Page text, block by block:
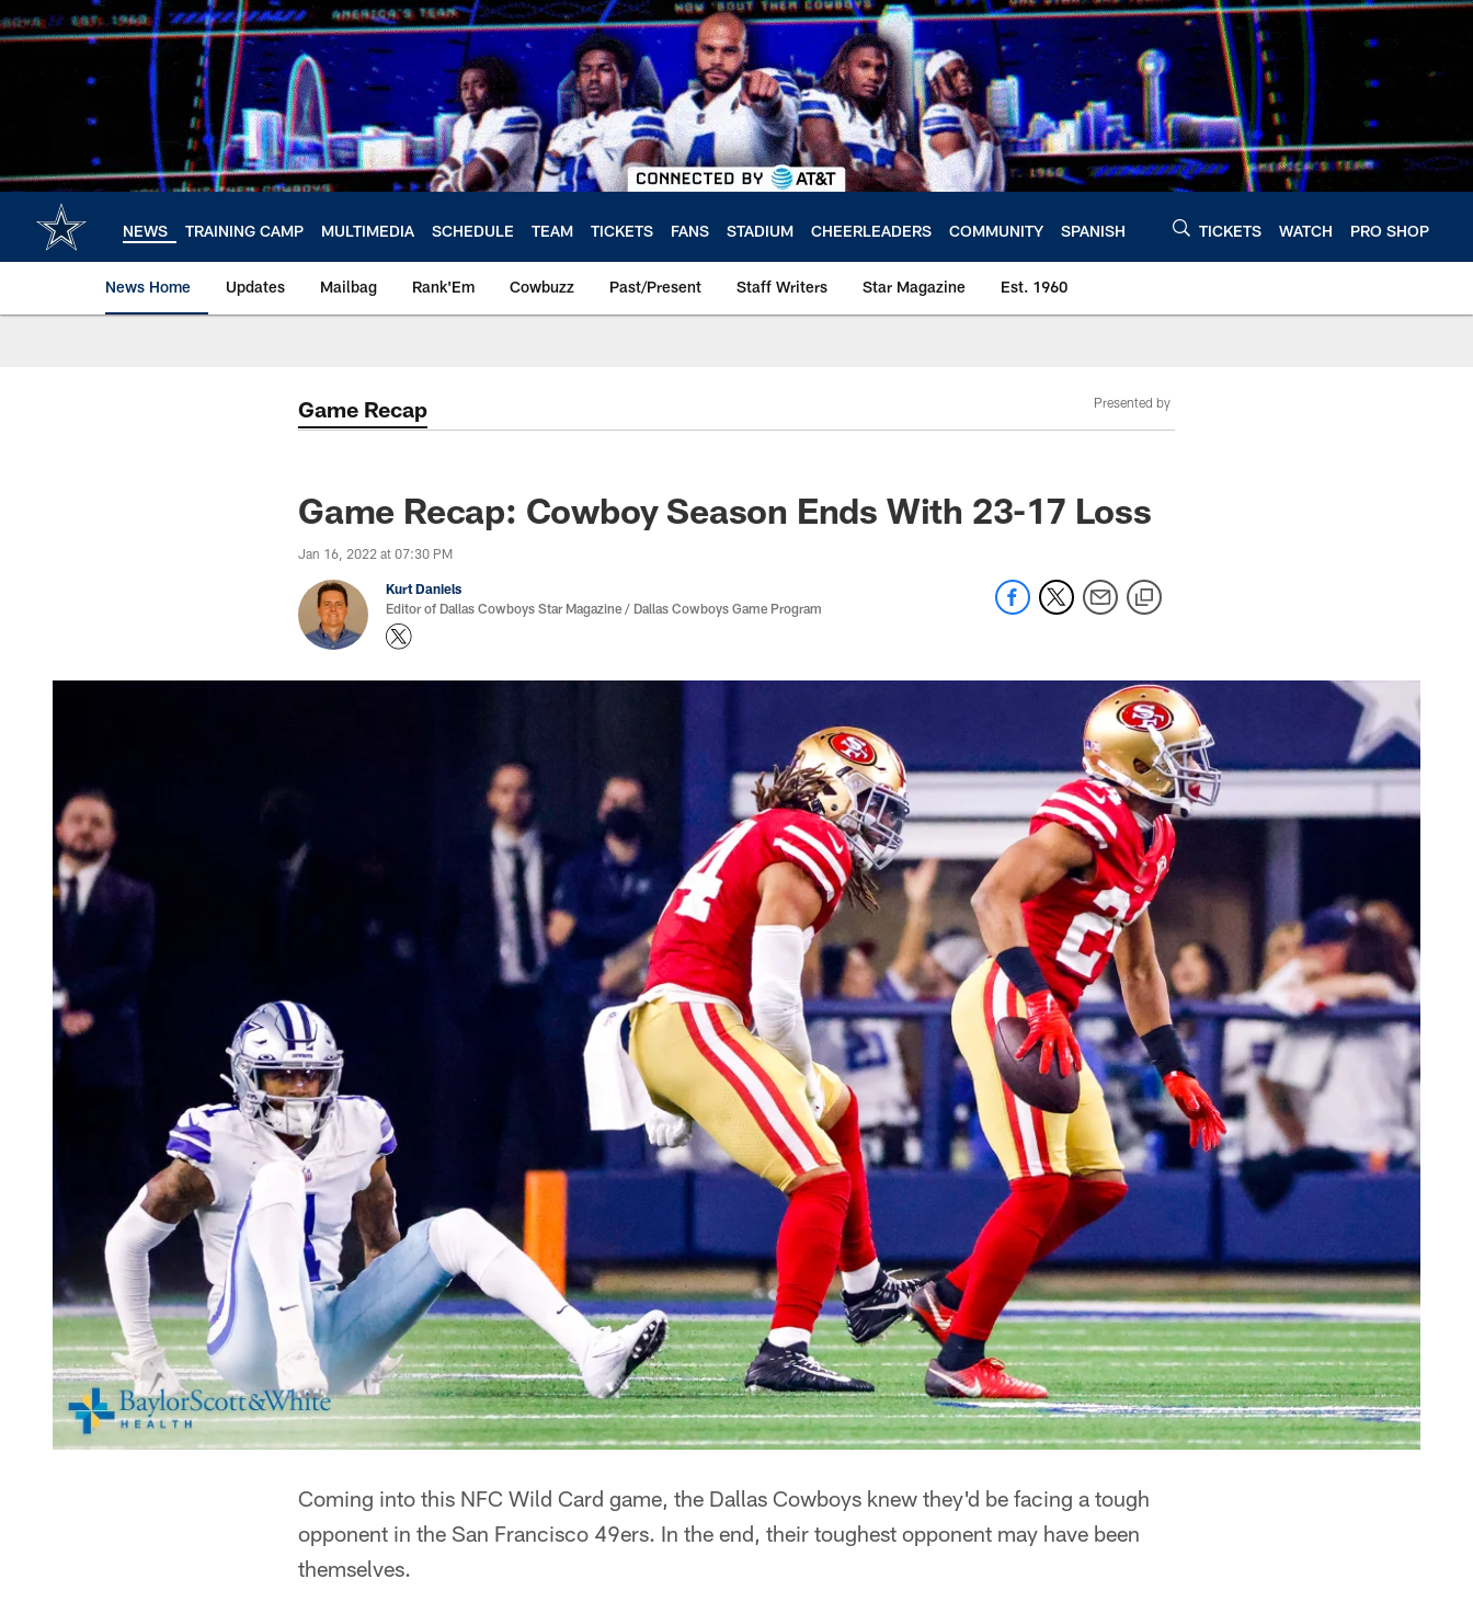
to
NEWS TRAINING CAMP MULTIMEDIA SCHEDULE TEAM TICKETS FANS STADIUM CHEERLEADERS COMMUNITY SPANISH TICKETS WATCH PRO SHOP
News Home Updates Mailbag Rank'Em Cowbuzz Past/Present Staff Writers Star Magazine Est. 1960
Game Recap Presented by
Game Recap: Cowboy Season Ends With 23-17 Loss
Jan 16, 2022 at 07:30 PM
Kurt Daniels
Editor of Dallas Cowboys Star Magazine / Dallas Cowboys Game Program
Coming into this NFC Wild Card game, the Dallas Cowboys knew they'd be facing a tough
opponent in the San Francisco 49ers. In the end, their toughest opponent may have been
themselves.